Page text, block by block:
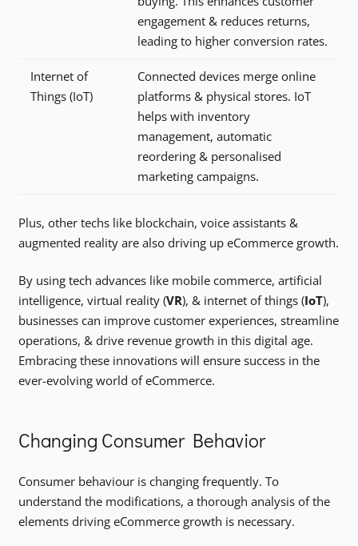
engagement & reduces returns,
leading to higher conversion rates.
Internet of
Things (IoT)
Connected devices merge online
platforms & physical stores. IoT
helps with inventory
management, automatic
reordering & personalised
marketing campaigns.
Plus, other techs like blockchain, voice assistants &
augmented reality are also driving up eCommerce growth.
By using tech advances like mobile commerce, artificial
intelligence, virtual reality (VR), & internet of things (IoT),
businesses can improve customer experiences, streamline
operations, & drive revenue growth in this digital age.
Embracing these innovations will ensure success in the
ever-evolving world of eCommerce.
Changing Consumer Behavior
Consumer behaviour is changing frequently. To
understand the modifications, a thorough analysis of the
elements driving eCommerce growth is necessary.